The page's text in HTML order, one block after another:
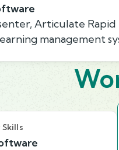
Articulate
management